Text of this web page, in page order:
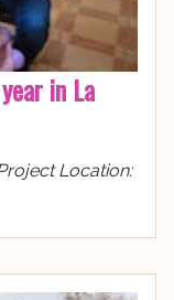
in La
Location: